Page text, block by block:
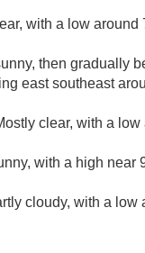
with a low
then gradually
east southeast
clear, with a
with a high near
cloudy, with a low